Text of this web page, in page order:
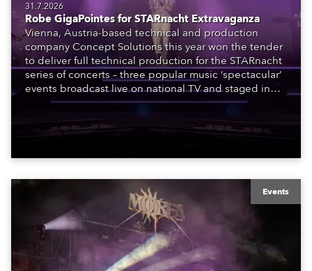
31.7.2026
Robe GigaPointes for STARnacht Extravaganza
Vienna, Austria-based technical and production
company Concept Solutions this year won the tender
to deliver full technical production for the STARnacht
series of concerts – three popular music ‘spectacular’
events broadcast live on national TV and staged in
exquisite locations nationwide, all in close proximity
Events